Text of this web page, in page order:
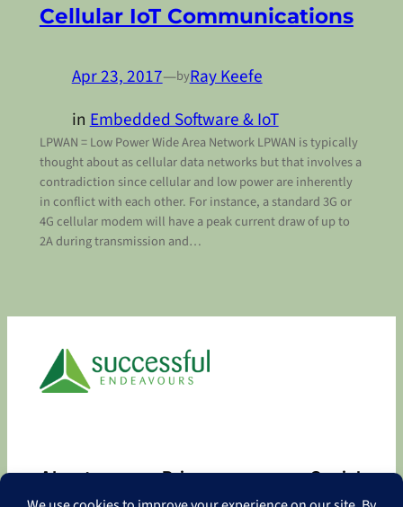
Cellular IoT Communications
Apr 23, 2017—byRay Keefe
inEmbedded Software & IoT
LPWAN = Low Power Wide Area Network LPWAN is typically
thought about as cellular data networks but that involves a
contradiction since cellular and low power are inherently
in conflict with each other. For instance, a standard 3G or
4G cellular modem will have a peak current draw of up to
2A during transmission and…
About Privacy Social